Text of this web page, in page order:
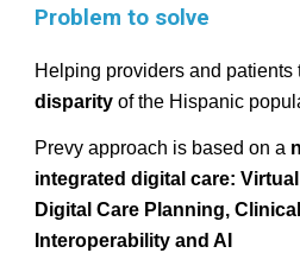
Problem to solve
Helping providers and patients
disparity of the Hispanic
Prevy approach is based on a
integrated digital care:
Digital Care Planning,
Interoperability and AI